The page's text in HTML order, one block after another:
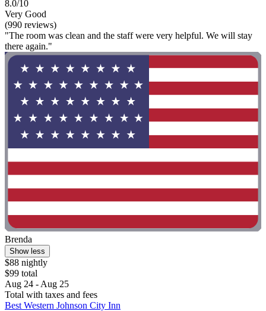
8.0/10
Very Good
(990 reviews)
"The room was clean and the staff were very helpful. We will stay
there again."
Brenda
Show less
$88 nightly
$99 total
Aug 24 - Aug 25
Total with taxes and fees
Best Western Johnson City Inn